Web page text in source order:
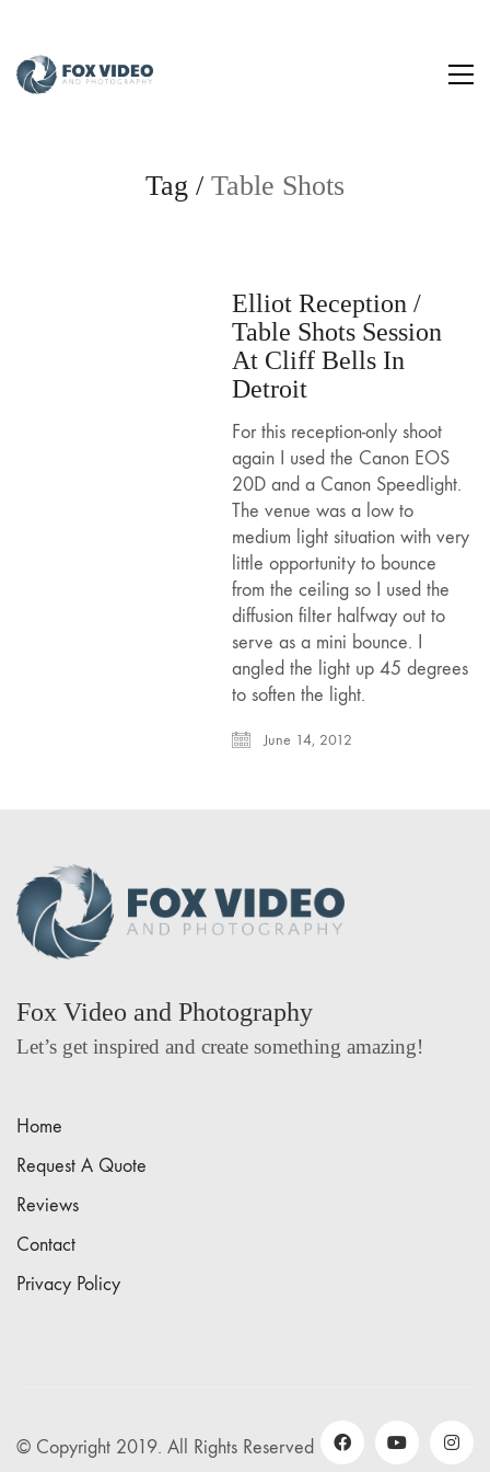
Tag / Table Shots
Elliot Reception /
Table Shots Session
At Cliff Bells In
Detroit
For this reception-only shoot
again I used the Canon EOS
20D and a Canon Speedlight.
The venue was a low to
medium light situation with very
little opportunity to bounce
from the ceiling so I used the
diffusion filter halfway out to
serve as a mini bounce. I
angled the light up 45 degrees
to soften the light.
June 14, 2012
Fox Video and Photography
Let’s get inspired and create something amazing!
Home
Request A Quote
Reviews
Contact
Privacy Policy
© Copyright 2019. All Rights Reserved